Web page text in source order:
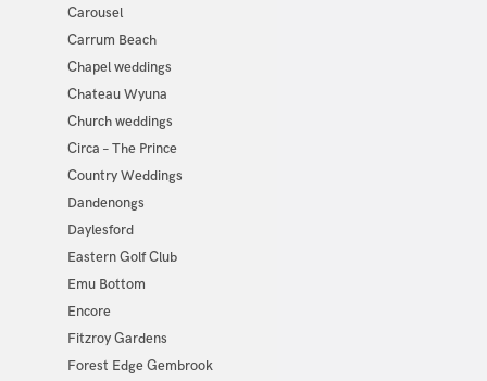
Carousel
Carrum Beach
Chapel weddings
Chateau Wyuna
Church weddings
Circa – The Prince
Country Weddings
Dandenongs
Daylesford
Eastern Golf Club
Emu Bottom
Encore
Fitzroy Gardens
Forest Edge Gembrook